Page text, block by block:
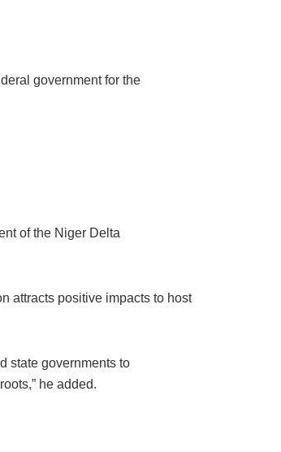
government for the
of the Niger Delta
attracts positive impacts to host
state governments to
he added.